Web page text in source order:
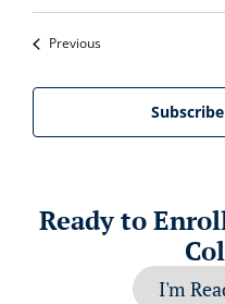
PreviousEvents
Ready to
I'm